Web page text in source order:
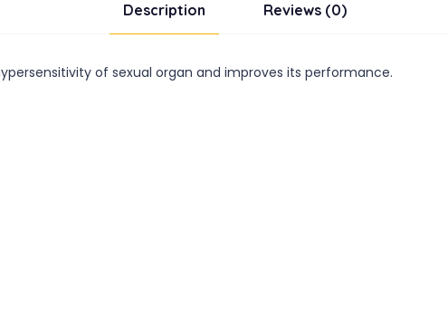
Description Reviews (0)
of sexual organ and improves its performance.